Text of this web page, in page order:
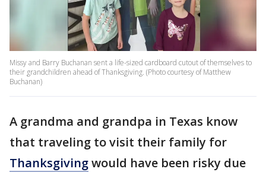
Missy and Barry Buchanan sent a life-sized cardboard cutout of themselves to
their grandchildren ahead of Thanksgiving. (Photo courtesy of Matthew
Buchanan)
A grandma and grandpa in Texas know
that traveling to visit their family for
Thanksgivingwould have been risky due